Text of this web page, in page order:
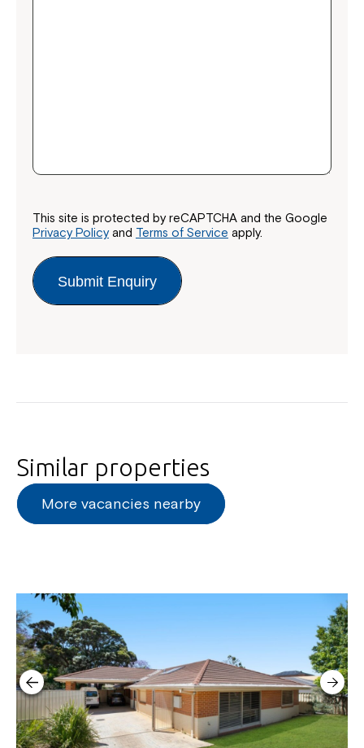
This site is protected by reCAPTCHA and the Google
Privacy Policyand Terms of Service apply.
Submit Enquiry
Similar properties
More vacancies nearby
Close